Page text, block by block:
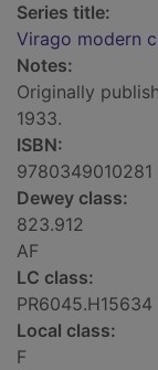
Series title:
Virago modern
Notes:
Originally
1933.
ISBN:
9780349010281
Dewey class:
823.912
AF
LC class:
PR6045.H15634
Local class:
F